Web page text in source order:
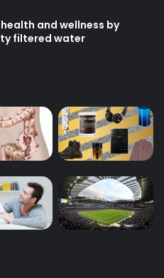
and wellness by
filtered water